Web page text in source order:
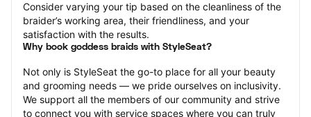
Consider varying your tip based on the cleanliness of the
braider’s working area, their friendliness, and your
satisfaction with the results.
Why book goddess braids with StyleSeat?
Not only is StyleSeat the go-to place for all your beauty
and grooming needs — we pride ourselves on inclusivity.
We support all the members of our community and strive
to connect you with service spaces where you can truly